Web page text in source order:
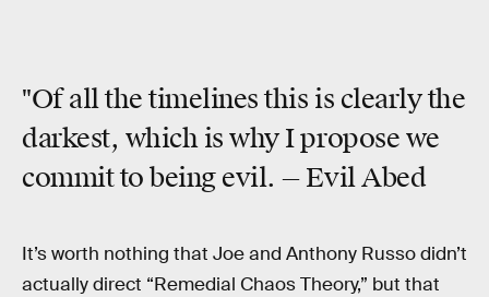
"Of all the timelines this is clearly the
darkest, which is why I propose we
commit to being evil. — Evil Abed
It’s worth nothing that Joe and Anthony Russo didn’t
actually direct “Remedial Chaos Theory,” but that